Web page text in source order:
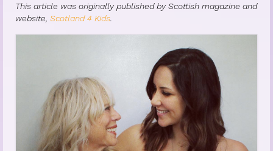
The Dark Side of Love
InSPArations
The Hormesis Effect
Articles
This article was originally published by Scottish magazine and
website, Scotland 4 Kids